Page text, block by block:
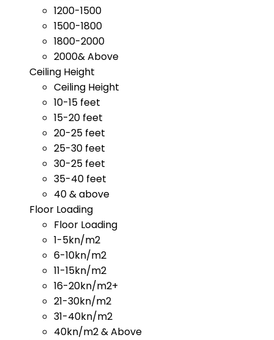
1200-1500
1500-1800
1800-2000
2000& Above
Ceiling Height
Ceiling Height
10-15 feet
15-20 feet
20-25 feet
25-30 feet
30-25 feet
35-40 feet
40 & above
Floor Loading
Floor Loading
1-5kn/m2
6-10kn/m2
11-15kn/m2
16-20kn/m2+
21-30kn/m2
31-40kn/m2
40kn/m2 & Above